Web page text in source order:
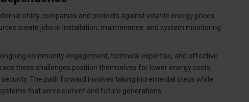
utility companies and protects against volatile energy prices.
create jobs in installation, maintenance, and system monitoring
community engagement, technical expertise, and effective
these challenges position themselves for lower energy costs,
The path forward involves taking incremental steps while
that serve current and future generations.